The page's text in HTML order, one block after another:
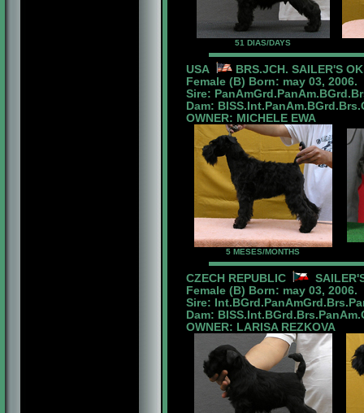
51 DIAS/DAYS
USA
BRS.JCH. SAILER'S
Female (B) Born: may 03, 2006.
Sire:
Dam:
OWNER: MICHELE EWA
5 MESES/MONTHS
CZECH REPUBLIC
Female (B) Born: may 03, 2006.
Sire:
Dam:
OWNER: LARISA REZKOVA